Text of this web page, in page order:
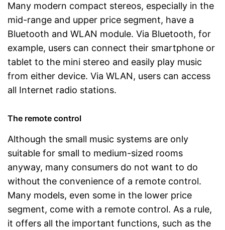
Many modern compact stereos, especially in the
mid-range and upper price segment, have a
Bluetooth and WLAN module. Via Bluetooth, for
example, users can connect their smartphone or
tablet to the mini stereo and easily play music
from either device. Via WLAN, users can access
all Internet radio stations.
The remote control
Although the small music systems are only
suitable for small to medium-sized rooms
anyway, many consumers do not want to do
without the convenience of a remote control.
Many models, even some in the lower price
segment, come with a remote control. As a rule,
it offers all the important functions, such as the